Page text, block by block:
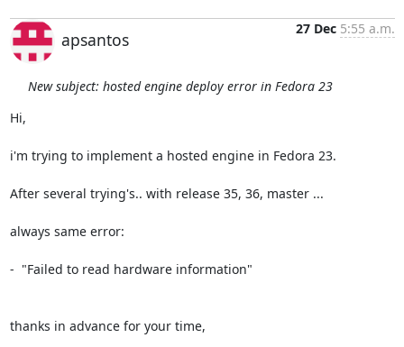
apsantos
27 Dec 5:55 a.m.
New subject: hosted engine deploy error in Fedora 23
Hi,
i'm trying to implement a hosted engine in Fedora 23.
After several trying's.. with release 35, 36, master ...
always same error:
-  "Failed to read hardware information"
thanks in advance for your time,